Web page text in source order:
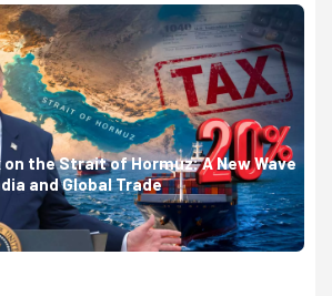
on the Strait of Hormuz: A New Wave
and Global Trade